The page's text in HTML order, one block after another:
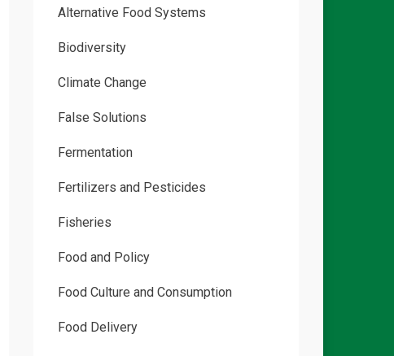
Alternative Food Systems
Biodiversity
Climate Change
False Solutions
Fermentation
Fertilizers and Pesticides
Fisheries
Food and Policy
Food Culture and Consumption
Food Delivery